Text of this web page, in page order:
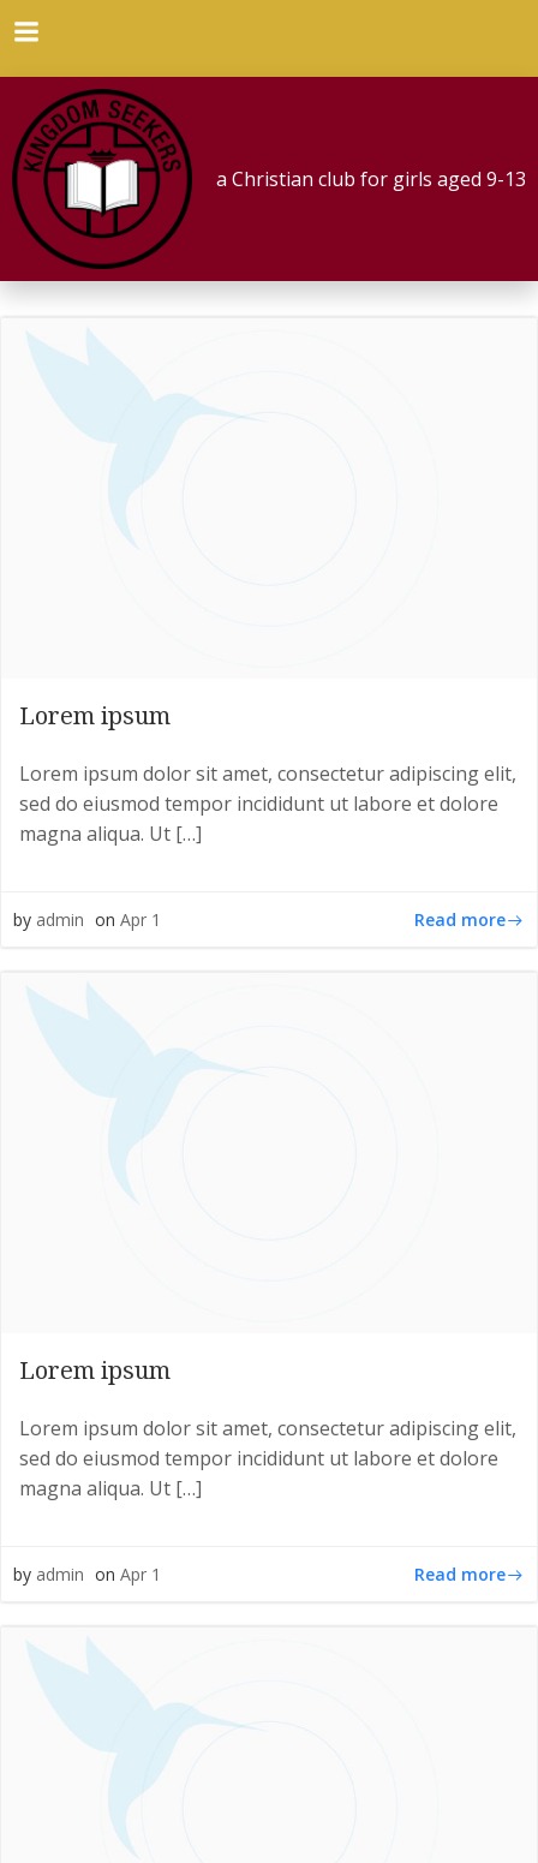
content
a Christian club for girls aged 9-13
Lorem ipsum
Lorem ipsum dolor sit amet, consectetur adipiscing elit,
sed do eiusmod tempor incididunt ut labore et dolore
magna aliqua. Ut […]
by admin on Apr 1 Read more
Lorem ipsum
Lorem ipsum dolor sit amet, consectetur adipiscing elit,
sed do eiusmod tempor incididunt ut labore et dolore
magna aliqua. Ut […]
by admin on Apr 1 Read more